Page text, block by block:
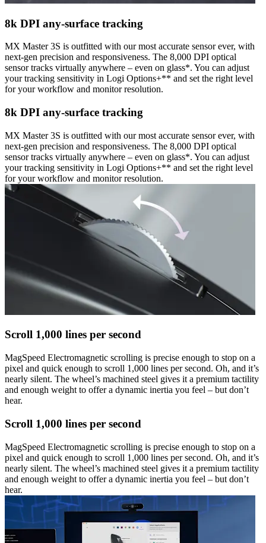
8k DPI any-surface tracking
MX Master 3S is outfitted with our most accurate sensor ever, with
next-gen precision and responsiveness. The 8,000 DPI optical
sensor tracks virtually anywhere – even on glass*. You can adjust
your tracking sensitivity in Logi Options+** and set the right level
for your workflow and monitor resolution.
8k DPI any-surface tracking
MX Master 3S is outfitted with our most accurate sensor ever, with
next-gen precision and responsiveness. The 8,000 DPI optical
sensor tracks virtually anywhere – even on glass*. You can adjust
your tracking sensitivity in Logi Options+** and set the right level
for your workflow and monitor resolution.
Scroll 1,000 lines per second
MagSpeed Electromagnetic scrolling is precise enough to stop on a
pixel and quick enough to scroll 1,000 lines per second. Oh, and it’s
nearly silent. The wheel’s machined steel gives it a premium tactility
and enough weight to offer a dynamic inertia you feel – but don’t
hear.
Scroll 1,000 lines per second
MagSpeed Electromagnetic scrolling is precise enough to stop on a
pixel and quick enough to scroll 1,000 lines per second. Oh, and it’s
nearly silent. The wheel’s machined steel gives it a premium tactility
and enough weight to offer a dynamic inertia you feel – but don’t
hear.